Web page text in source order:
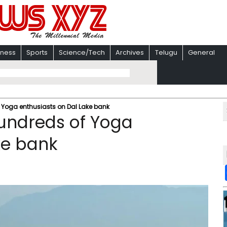
Sports Science/Tech Archives Telugu General
enthusiasts on Dal Lake bank
of Yoga
bank